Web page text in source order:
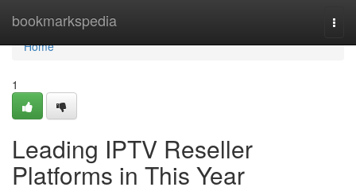
bookmarkspedia
Home
Home
1
Leading IPTV Reseller
Platforms in This Year